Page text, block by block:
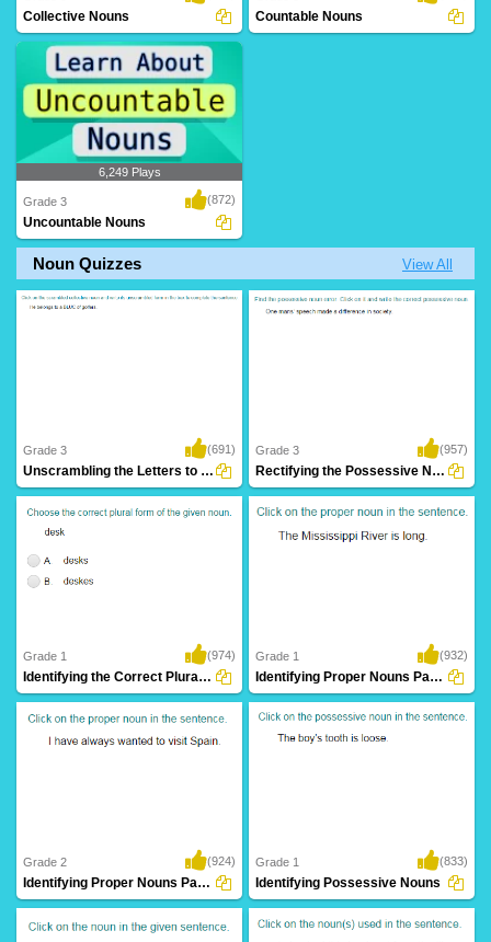
Collective Nouns Countable Nouns
6,249 Plays
Grade 3 (872)
Uncountable Nouns
Noun Quizzes View All
Grade 3 (691)
Unscrambling the Letters to Form a Collective...
Grade 3 (957)
Rectifying the Possessive Noun Error in a...
Grade 1 (974)
Identifying the Correct Plural of a Noun...
Grade 1 (932)
Identifying Proper Nouns Part 1
Grade 2 (924)
Identifying Proper Nouns Part 2
Grade 1 (833)
Identifying Possessive Nouns